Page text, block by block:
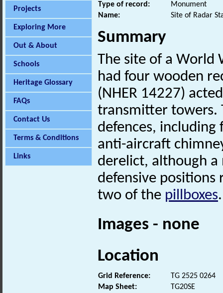
Projects
Exploring More
Out & About
Schools
Heritage Glossary
FAQs
Contact Us
Terms & Conditions
Links
Type of record:
Monument
Name:
Site of Radar
Summary
The site of a World
had four wooden
(NHER 14227)
transmitter towers.
defences,
anti-aircraft
derelict, although
defensive
two of the pillboxes.
Images - none
Location
Grid Reference:
TG 2525 0264
Map Sheet:
TG20SE